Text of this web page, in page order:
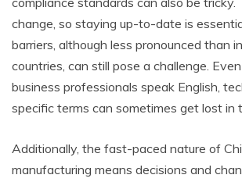
change, so staying up-to-date is
barriers, although less pronounced than
countries, can still pose a challenge.
business professionals speak English,
specific terms can sometimes get lost in
Additionally, the fast-paced nature of
manufacturing means decisions and